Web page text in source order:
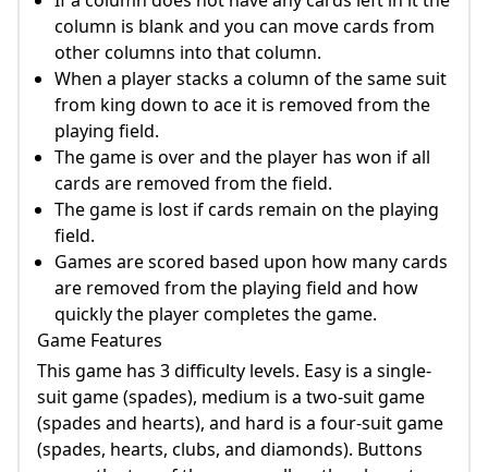
column is blank and you can move cards from
other columns into that column.
When a player stacks a column of the same suit
from king down to ace it is removed from the
playing field.
The game is over and the player has won if all
cards are removed from the field.
The game is lost if cards remain on the playing
field.
Games are scored based upon how many cards
are removed from the playing field and how
quickly the player completes the game.
Game Features
This game has 3 difficulty levels. Easy is a single-
suit game (spades), medium is a two-suit game
(spades and hearts), and hard is a four-suit game
(spades, hearts, clubs, and diamonds). Buttons